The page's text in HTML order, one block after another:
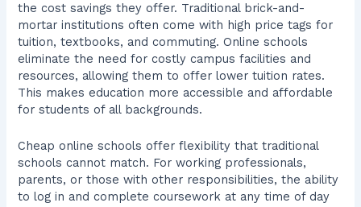
the cost savings they offer. Traditional brick-and-
mortar institutions often come with high price tags for
tuition, textbooks, and commuting. Online schools
eliminate the need for costly campus facilities and
resources, allowing them to offer lower tuition rates.
This makes education more accessible and affordable
for students of all backgrounds.
Cheap online schools offer flexibility that traditional
schools cannot match. For working professionals,
parents, or those with other responsibilities, the ability
to log in and complete coursework at any time of day